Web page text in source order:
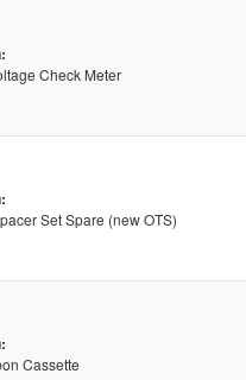
Check Meter
Set Spare (new OTS)
Cassette